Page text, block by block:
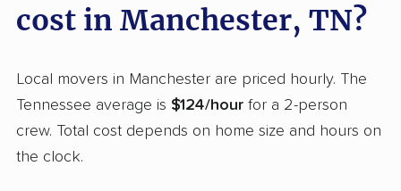
cost in Manchester, TN?
Local movers in Manchester are priced hourly. The
Tennessee average is $124/hour for a 2-person
crew. Total cost depends on home size and hours on
the clock.